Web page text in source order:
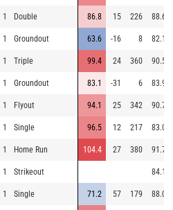
1 Double 86.8 15 226 88.6
1 Groundout 63.6 -16 8 82.1
1 Triple 99.4 24 360 90.5
1 Groundout 83.1 -31 6 83.9
1 Flyout 94.1 25 342 90.7
1 Single 96.5 12 217 83.0
1 Home Run 104.4 27 380 91.7
1 Strikeout 84.1
1 Single 71.2 57 179 88.0